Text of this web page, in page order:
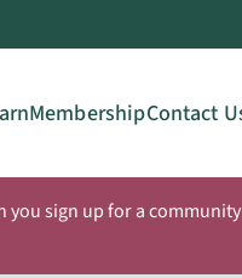
MembershipContact
sign up for a